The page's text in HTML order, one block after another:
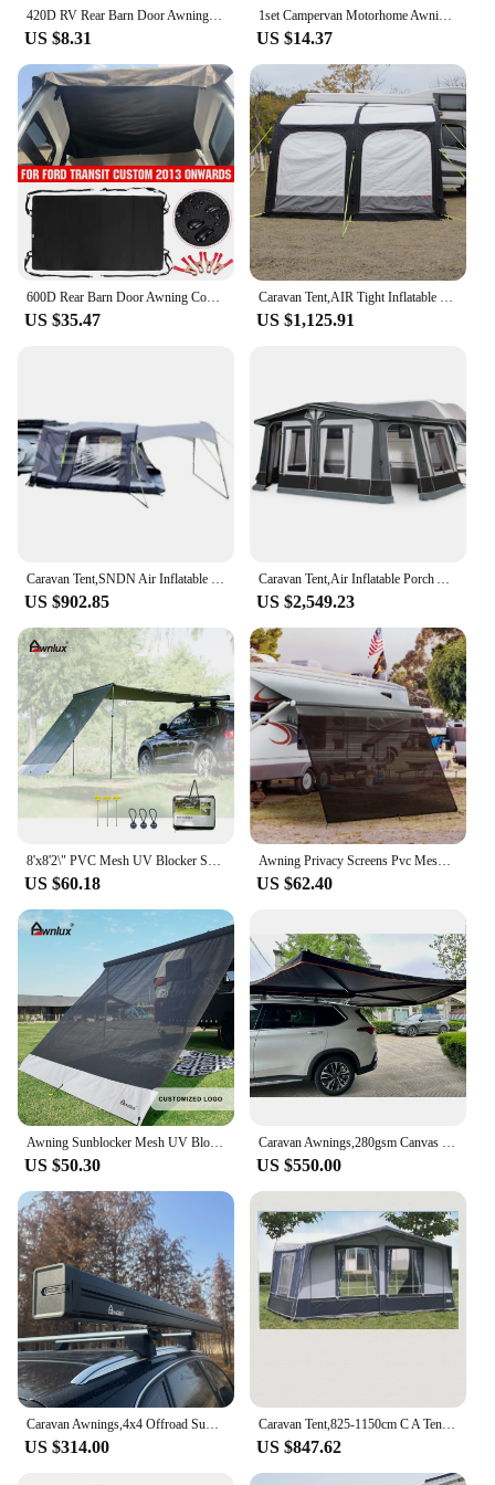
420D RV Rear Barn Door Awning Cover Waterproof Durable For Ford Transit Custom 2013 Onwards
US $8.31
1set Campervan Motorhome Awning Skirt Draught Excluder Fits Most of Large Vans VW T5 T6 Size Large - 265cm
US $14.37
600D Rear Barn Door Awning Cover Black Waterproof Wear-Resistant Fit For Ford Transit Custom Onwards For VW T5 For T6 Campervan
US $35.47
Caravan Tent,AIR Tight Inflatable Caravan RV Camper Awning Canopy Camping Tent 390 Air Awning for Caravan
US $1,125.91
US $902.85 US $2,549.23
US $60.18
Awning Privacy Screens Pvc Mesh Uv Blocker Camper Trailer Caravan Privacy Car Awning Sun Shade Screen
US $62.40
US $50.30 US $550.00
US $314.00
Caravan Tent,825-1150cm C A Tent Caravan Full Awning Manual Wind Resistant Folding Arm Awning Retracta Manual Cable Canopy
US $847.62